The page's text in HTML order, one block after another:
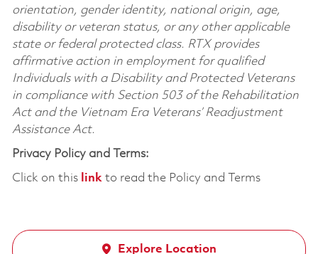
orientation, gender identity, national origin, age,
disability or veteran status, or any other applicable
state or federal protected class. RTX provides
affirmative action in employment for qualified
Individuals with a Disability and Protected Veterans
in compliance with Section 503 of the Rehabilitation
Act and the Vietnam Era Veterans’ Readjustment
Assistance Act.
Privacy Policy and Terms:
Click on this linkto read the Policy and Terms
Explore Location